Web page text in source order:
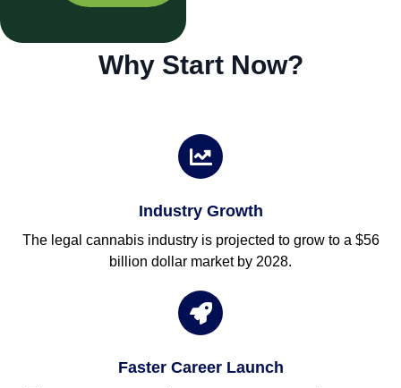
Why Start Now?
Industry Growth
The legal cannabis industry is projected to grow to a $56
billion dollar market by 2028.
Faster Career Launch